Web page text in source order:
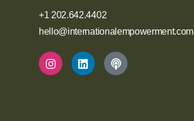
+1 202.642.4402
hello@internationalempowerment.com